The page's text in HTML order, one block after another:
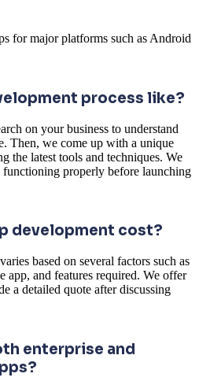
for major platforms such as Android
process like?
on your business to understand
Then, we come up with a unique
the latest tools and techniques. We
functioning properly before launching
development cost?
based on several factors such as
app, and features required. We offer
a detailed quote after discussing
enterprise and